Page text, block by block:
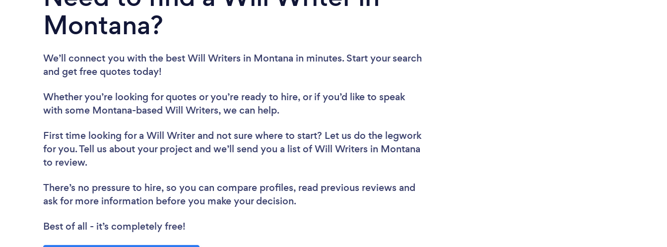
Montana?
We’ll connect you with the best Will Writers in Montana in minutes. Start your search
and get free quotes today!
Whether you’re looking for quotes or you’re ready to hire, or if you’d like to speak
with some Montana-based Will Writers, we can help.
First time looking for a Will Writer and not sure where to start? Let us do the legwork
for you. Tell us about your project and we’ll send you a list of Will Writers in Montana
to review.
There’s no pressure to hire, so you can compare profiles, read previous reviews and
ask for more information before you make your decision.
Best of all - it’s completely free!